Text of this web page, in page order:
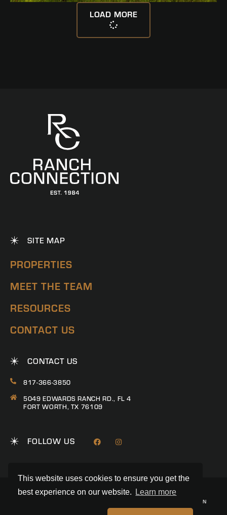
This website uses cookies to ensure you get the
best experience on our website.
Learn more
LOAD MORE
SITE MAP
PROPERTIES
MEET THE TEAM
RESOURCES
CONTACT US
CONTACT US
817-366-3850
5049 EDWARDS RANCH RD., FL 4
FORT WORTH, TX 76109
FOLLOW US
© 2026 RANCH CONNECTION | ALL RIGHTS RESERVED
TREC CONSUMER PROTECTION
INFORMATION ABOUT BROKERAGE SERVICES